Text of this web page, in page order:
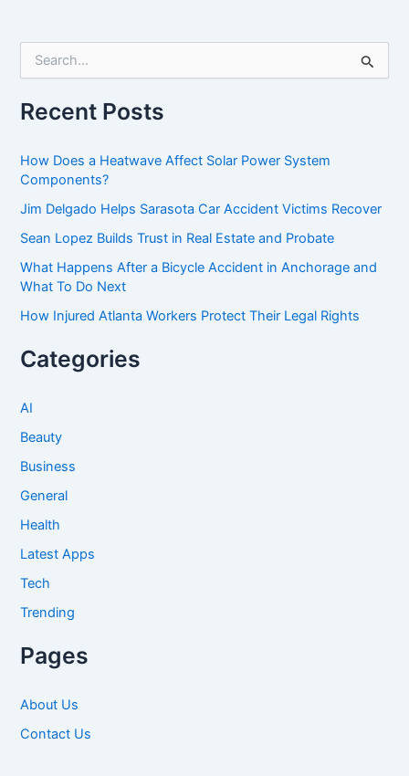
r
c
f
o
:
Recent Posts
How Does a Heatwave Affect Solar Power System
Components?
Jim Delgado Helps Sarasota Car Accident Victims Recover
Sean Lopez Builds Trust in Real Estate and Probate
What Happens After a Bicycle Accident in Anchorage and
What To Do Next
How Injured Atlanta Workers Protect Their Legal Rights
Categories
AI
Beauty
Business
General
Health
Latest Apps
Tech
Trending
Pages
About Us
Contact Us